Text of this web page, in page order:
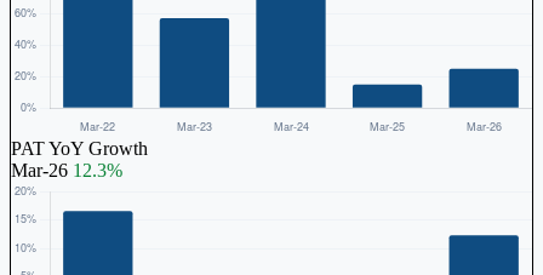
PAT YoY Growth
Mar-26 12.3%